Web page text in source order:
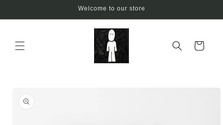
Welcome to our store
Cart
product
information